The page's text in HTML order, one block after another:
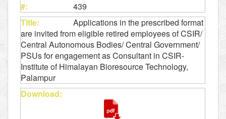
439
Applications in the prescribed format
are invited from eligible retired employees of CSIR/
Central Autonomous Bodies/ Central Government/
PSUs for engagement as Consultant in CSIR-
Institute of Himalayan Bioresource Technology,
Palampur